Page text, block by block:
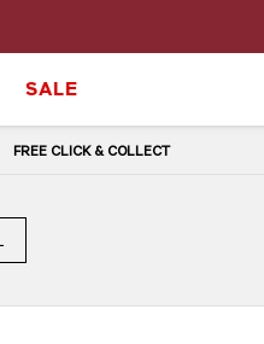
SALE
FREE CLICK & COLLECT